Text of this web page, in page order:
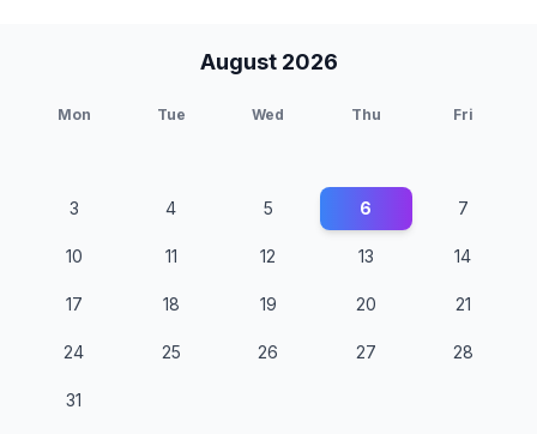
August 2026
Mon Tue Wed Thu Fri
3 4 5 6 7
10 11 12 13 14
17 18 19 20 21
24 25 26 27 28
31